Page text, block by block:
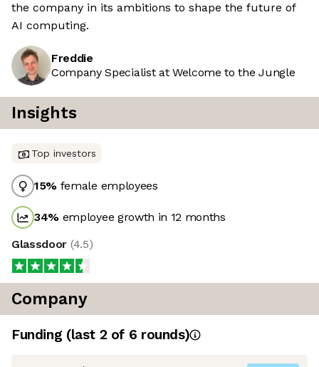
the company in its ambitions to shape the future of
AI computing.
Freddie
Company Specialist at Welcome to the Jungle
Insights
Top investors
15% female employees
34% employee growth in 12 months
Glassdoor (4.5)
Company
Funding (last 2 of 6 rounds)